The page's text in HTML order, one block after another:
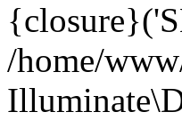
/home/